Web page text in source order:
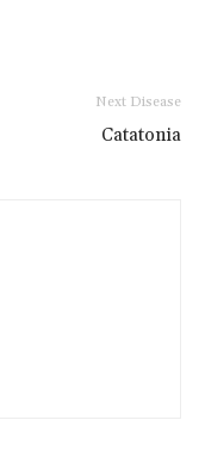
Next Disease
Catatonia